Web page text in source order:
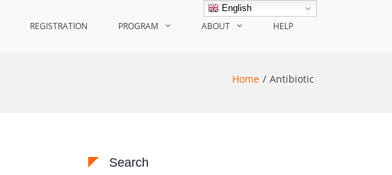
REGISTRATION PROGRAM ABOUT HELP
Home Antibiotic
Search
English